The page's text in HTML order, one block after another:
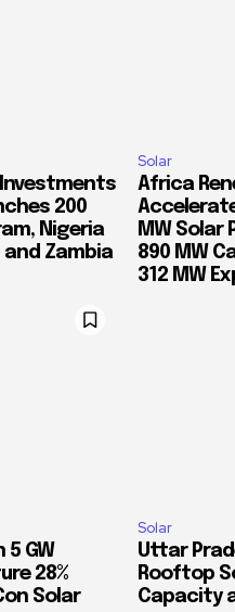
200
Nigeria
and Zambia
Solar
Africa
MW
890 MW
312 MW
5 GW
28%
Solar
Solar
Uttar
Rooftop
Capacity